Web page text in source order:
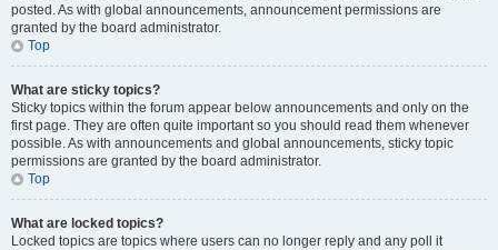
posted. As with global announcements, announcement permissions are
granted by the board administrator.
Top
What are sticky topics?
Sticky topics within the forum appear below announcements and only on the
first page. They are often quite important so you should read them whenever
possible. As with announcements and global announcements, sticky topic
permissions are granted by the board administrator.
Top
What are locked topics?
Locked topics are topics where users can no longer reply and any poll it